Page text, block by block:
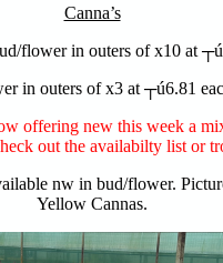
Canna’s
flower in outers of x10 at
in outers of x3 at ┬ú6.81
offering new this week a
out the availabilty list or
nw in bud/flower.
Yellow Cannas.